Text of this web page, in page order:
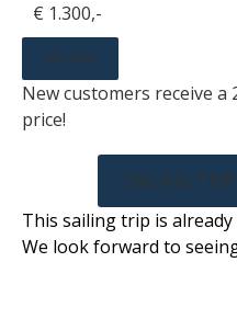
€ 1.300,-
SPECIAL
New customers receive
price!
SAILING
This sailing trip is
We look forward to